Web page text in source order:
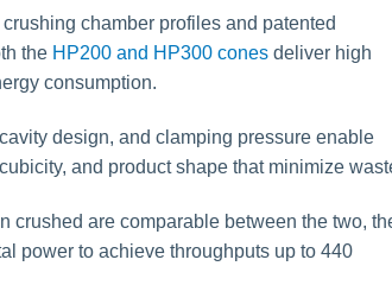
chamber profiles and patented
the HP200 and HP300 cones deliver high
consumption.
design, and clamping pressure enable
and product shape that minimize
crushed are comparable between the two,
power to achieve throughputs up to 440